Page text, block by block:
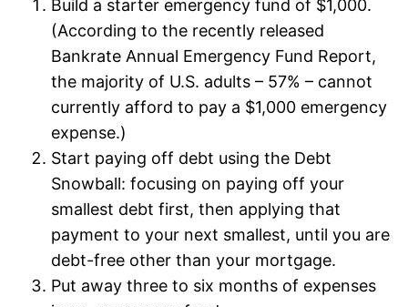
Build a starter emergency fund of $1,000.
(According to the recently released
Bankrate Annual Emergency Fund Report,
the majority of U.S. adults – 57% – cannot
currently afford to pay a $1,000 emergency
expense.)
Start paying off debt using the Debt
Snowball: focusing on paying off your
smallest debt first, then applying that
payment to your next smallest, until you are
debt-free other than your mortgage.
Put away three to six months of expenses